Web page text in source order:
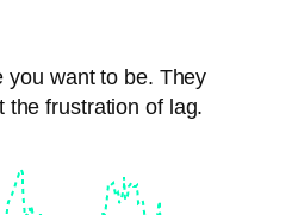
you want to be. They
the frustration of lag.